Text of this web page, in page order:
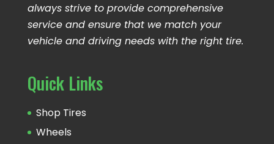
always strive to provide comprehensive
service and ensure that we match your
vehicle and driving needs with the right tire.
Quick Links
Shop Tires
Wheels